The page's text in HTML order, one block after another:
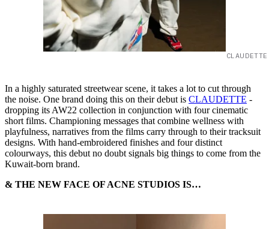
In a highly saturated streetwear scene, it takes a lot to cut through
the noise. One brand doing this on their debut is CLAUDETTE -
dropping its AW22 collection in conjunction with four cinematic
short films. Championing messages that combine wellness with
playfulness, narratives from the films carry through to their tracksuit
designs. With hand-embroidered finishes and four distinct
colourways, this debut no doubt signals big things to come from the
Kuwait-born brand.
& THE NEW FACE OF ACNE STUDIOS IS…